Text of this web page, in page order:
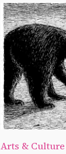
Arts & Culture